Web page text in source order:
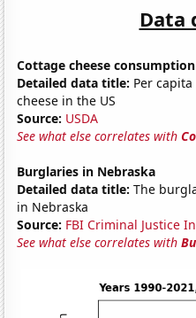
Data
Cottage cheese consumption
Detailed data title: Per
cheese in the US
Source: USDA
See what else correlates with
Burglaries in Nebraska
Detailed data title: The
in Nebraska
Source: FBI Criminal Justice
See what else correlates with